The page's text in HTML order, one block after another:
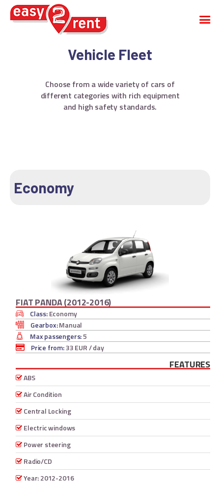
CARGO VAN
VEHICLE FLEET
Vehicle Fleet
Choose from a wide variety of cars of
different categories with rich equipment
and high safety standards.
Economy
FIAT PANDA (2012-2016)
Class:Economy
Gearbox:Manual
Max passengers:5
Price from:33 EUR/ day
FEATURES
ABS
Air Condition
Central Locking
Electric windows
Power steering
Radio/CD
Year: 2012-2016